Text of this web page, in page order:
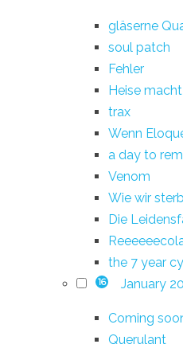
gläserne
soul patch
Fehler
Heise
trax
Wenn
a day to
Venom
Wie wir
Die
the 7 year
16 January
Coming
Querulant